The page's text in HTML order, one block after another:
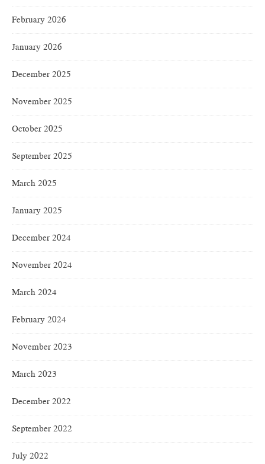
February 2026
January 2026
December 2025
November 2025
October 2025
September 2025
March 2025
January 2025
December 2024
November 2024
March 2024
February 2024
November 2023
March 2023
December 2022
September 2022
July 2022